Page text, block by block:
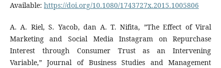
Available: https://doi.org/10.1080/1743727x.2015.1005806
A. A. Riel, S. Yacob, dan A. T. Nifita, ”The Effect of Viral
Marketing and Social Media Instagram on Repurchase
Interest through Consumer Trust as an Intervening
Variable,” Journal of Business Studies and Management